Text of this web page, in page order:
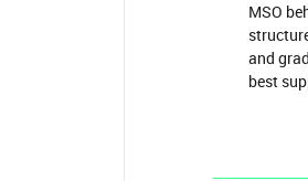
MSO
and
best